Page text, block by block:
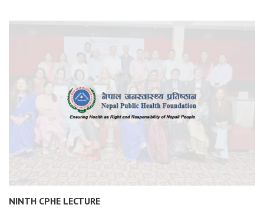
NINTH CPHE LECTURE